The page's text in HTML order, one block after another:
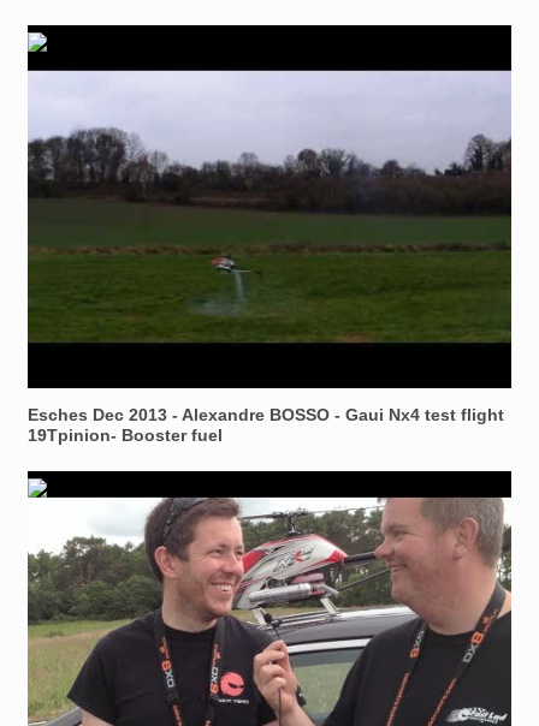
Esches Dec 2013 - Alexandre BOSSO - Gaui Nx4 test flight
19Tpinion- Booster fuel